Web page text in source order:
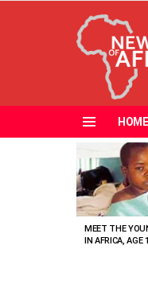
HOME
VIEWED
STORIES
MEET THE
IN AFRICA, AGE